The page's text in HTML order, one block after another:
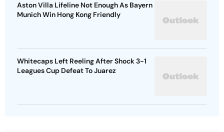
Aston Villa Lifeline Not Enough As Bayern
Munich Win Hong Kong Friendly
Whitecaps Left Reeling After Shock 3-1
Leagues Cup Defeat To Juarez